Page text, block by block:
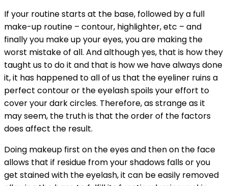
If your routine starts at the base, followed by a full
make-up routine – contour, highlighter, etc – and
finally you make up your eyes, you are making the
worst mistake of all. And although yes, that is how they
taught us to do it and that is how we have always done
it, it has happened to all of us that the eyeliner ruins a
perfect contour or the eyelash spoils your effort to
cover your dark circles. Therefore, as strange as it
may seem, the truth is that the order of the factors
does affect the result.
Doing makeup first on the eyes and then on the face
allows that if residue from your shadows falls or you
get stained with the eyelash, it can be easily removed